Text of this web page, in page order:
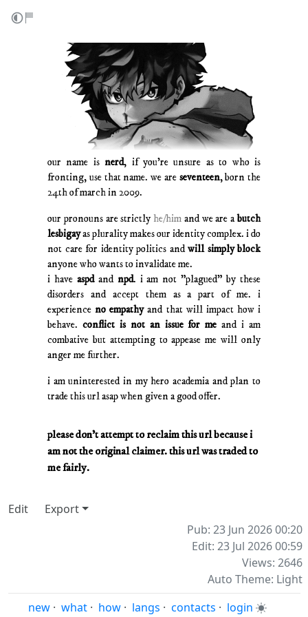
our name isnerd, if you're unsure as to who is
fronting, use that name. we are seventeen, born the
24th of march in 2009.
our pronouns are strictlyhe/him and we are abutch
lesbigayas plurality makes our identity complex. i do
not care for identity politics andwill simply block
anyone who wants to invalidate me.
i have aspdand npd. i am not "plagued" by these
disorders and accept them as a part of me. i
experienceno empathyand that will impact how i
behave. conflict is not an issue for me and i am
combative but attempting to appease me will only
anger me further.
i am uninterested in my hero academia and plan to
trade this url asap when given a good offer.
please don't attempt to reclaim this url because i
am not the original claimer. this url was traded to
me fairly.
Edit
Export
Pub: 23 Jun 2026 00:20
Edit: 23 Jul 2026 00:59
Views: 2646
Auto Theme: Light
new · what · how · langs · contacts · login